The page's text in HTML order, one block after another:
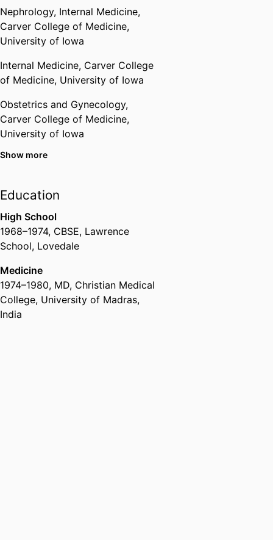
National Academy of Sciences,
India
Royal College of Physicians
Nephrology, Internal Medicine,
Carver College of Medicine,
University of Iowa
Internal Medicine, Carver College
of Medicine, University of Iowa
Obstetrics and Gynecology,
Carver College of Medicine,
University of Iowa
Stead Family Department of
Medicine,
Internal Medicine,
of Medicine,University of Iowa
Show more
Education
High School
1968–1974, CBSE, Lawrence
School, Lovedale
Medicine
1974–1980, MD, Christian Medical
College, University of Madras,
India